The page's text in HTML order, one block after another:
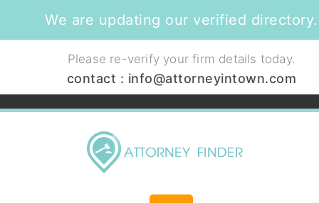
We are updating our verified directory.
Please re-verify your firm details today.
contact : info@attorneyintown.com